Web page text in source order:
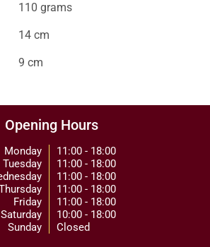
110 grams
14 cm
9 cm
Opening Hours
Monday
Tuesday
Friday
Saturday
Sunday
11:00 - 18:00
11:00 - 18:00
11:00 - 18:00
11:00 - 18:00
11:00 - 18:00
10:00 - 18:00
Closed